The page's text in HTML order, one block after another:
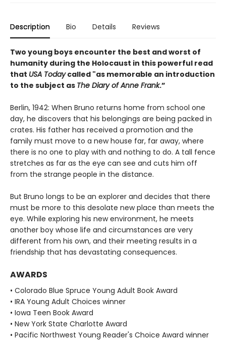
Description Bio Details Reviews
Two young boys encounter the best and worst of
humanity during the Holocaust in this powerful read
that USA Todaycalled "as memorable an introduction
to the subject as The Diary of Anne Frank.”
Berlin, 1942: When Bruno returns home from school one
day, he discovers that his belongings are being packed in
crates. His father has received a promotion and the
family must move to a new house far, far away, where
there is no one to play with and nothing to do. A tall fence
stretches as far as the eye can see and cuts him off
from the strange people in the distance.
But Bruno longs to be an explorer and decides that there
must be more to this desolate new place than meets the
eye. While exploring his new environment, he meets
another boy whose life and circumstances are very
different from his own, and their meeting results in a
friendship that has devastating consequences.
AWARDS
• Colorado Blue Spruce Young Adult Book Award
• IRA Young Adult Choices winner
• Iowa Teen Book Award
• New York State Charlotte Award
• Pacific Northwest Young Reader's Choice Award winner